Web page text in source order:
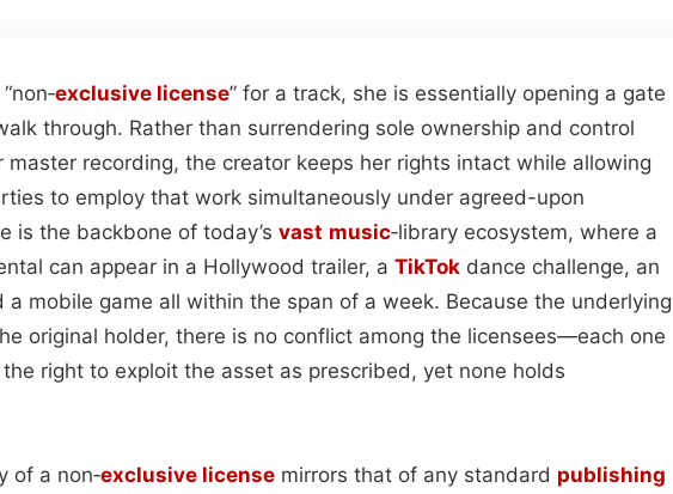
exclusive license” for a track, she is essentially opening a gate
through. Rather than surrendering sole ownership and control
master recording, the creator keeps her rights intact while allowing
to employ that work simultaneously under agreed-upon
is the backbone of today’s vast music‑library ecosystem, where a
can appear in a Hollywood trailer, a TikTok dance challenge, an
a mobile game all within the span of a week. Because the underlying
original holder, there is no conflict among the licensees—each one
right to exploit the asset as prescribed, yet none holds
of a non‑exclusive license mirrors that of any standard publishing